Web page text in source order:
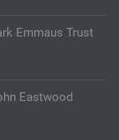
Emmaus Trust
Eastwood